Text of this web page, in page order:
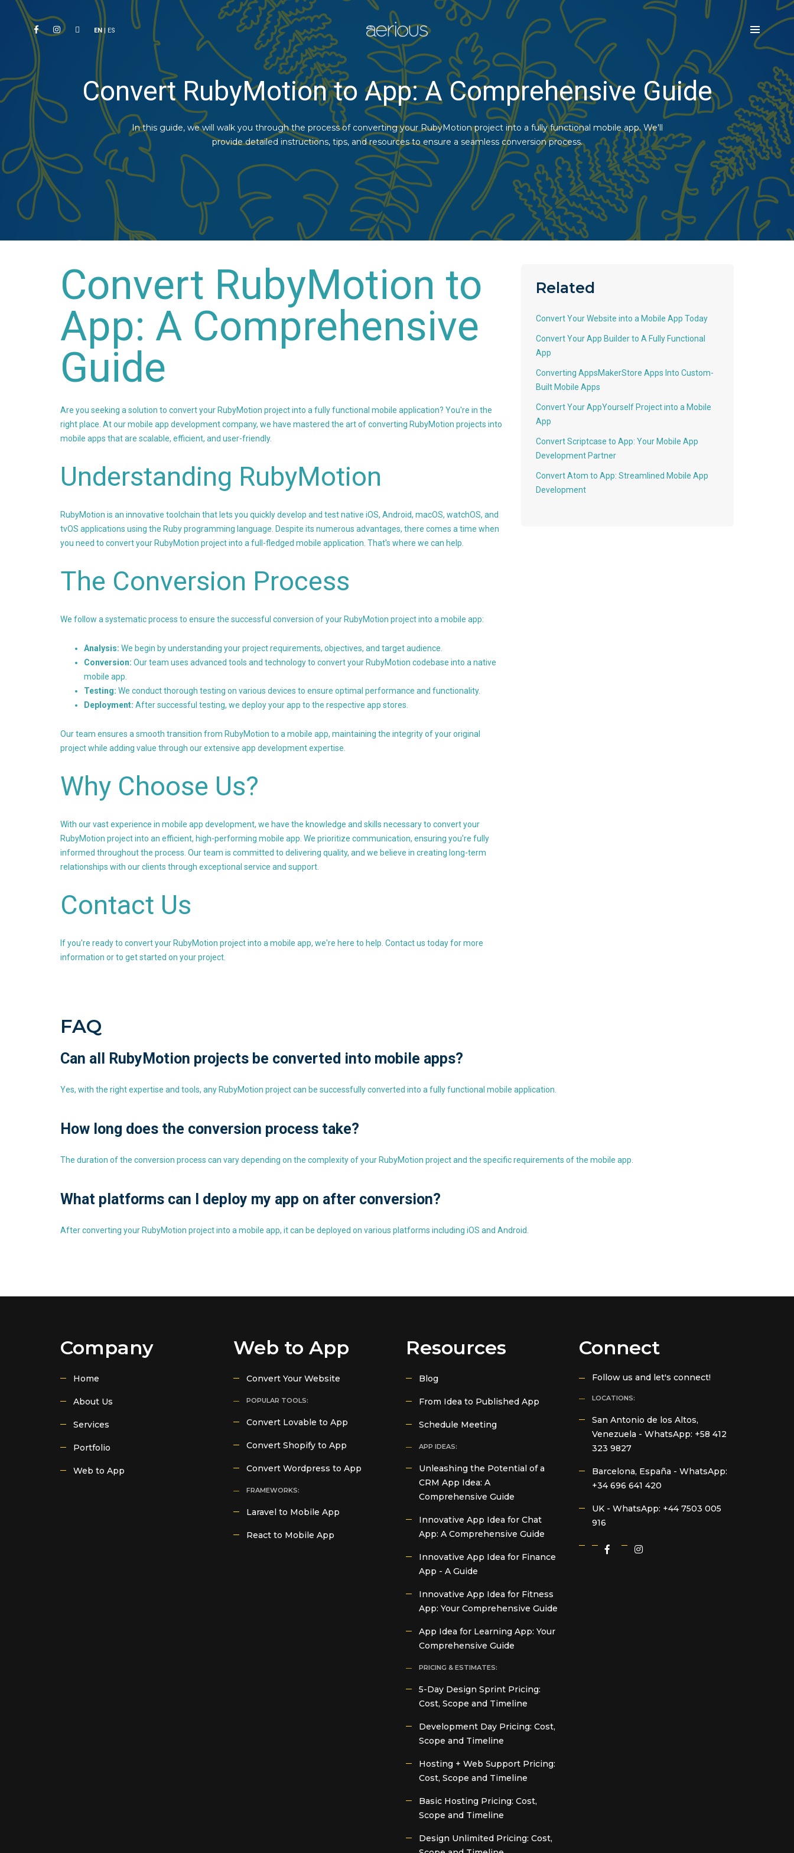
EN| ES
Convert RubyMotion to App: A Comprehensive Guide
In this guide, we will walk you through the process of converting your RubyMotion project into a fully functional mobile app. We'll
provide detailed instructions, tips, and resources to ensure a seamless conversion process.
Convert RubyMotion to
App: A Comprehensive
Guide
Are you seeking a solution to convert your RubyMotion project into a fully functional mobile application? You're in the
right place. At our mobile app development company, we have mastered the art of converting RubyMotion projects into
mobile apps that are scalable, efficient, and user-friendly.
Understanding RubyMotion
RubyMotion is an innovative toolchain that lets you quickly develop and test native iOS, Android, macOS, watchOS, and
tvOS applications using the Ruby programming language. Despite its numerous advantages, there comes a time when
you need to convert your RubyMotion project into a full-fledged mobile application. That's where we can help.
The Conversion Process
We follow a systematic process to ensure the successful conversion of your RubyMotion project into a mobile app:
Analysis: We begin by understanding your project requirements, objectives, and target audience.
Conversion: Our team uses advanced tools and technology to convert your RubyMotion codebase into a native
mobile app.
Testing: We conduct thorough testing on various devices to ensure optimal performance and functionality.
Deployment: After successful testing, we deploy your app to the respective app stores.
Our team ensures a smooth transition from RubyMotion to a mobile app, maintaining the integrity of your original
project while adding value through our extensive app development expertise.
Why Choose Us?
With our vast experience in mobile app development, we have the knowledge and skills necessary to convert your
RubyMotion project into an efficient, high-performing mobile app. We prioritize communication, ensuring you're fully
informed throughout the process. Our team is committed to delivering quality, and we believe in creating long-term
relationships with our clients through exceptional service and support.
Contact Us
If you're ready to convert your RubyMotion project into a mobile app, we're here to help. Contact us today for more
information or to get started on your project.
Related
Convert Your Website into a Mobile App Today
Convert Your App Builder to A Fully Functional
App
Converting AppsMakerStore Apps Into Custom-
Built Mobile Apps
Convert Your AppYourself Project into a Mobile
App
Convert Scriptcase to App: Your Mobile App
Development Partner
Convert Atom to App: Streamlined Mobile App
Development
FAQ
Can all RubyMotion projects be converted into mobile apps?
Yes, with the right expertise and tools, any RubyMotion project can be successfully converted into a fully functional mobile application.
How long does the conversion process take?
The duration of the conversion process can vary depending on the complexity of your RubyMotion project and the specific requirements of the mobile app.
What platforms can I deploy my app on after conversion?
After converting your RubyMotion project into a mobile app, it can be deployed on various platforms including iOS and Android.
Company
Home
About Us
Services
Portfolio
Web to App
Web to App
Convert Your Website
POPULAR TOOLS:
Convert Lovable to App
Convert Shopify to App
Convert Wordpress to App
FRAMEWORKS:
Laravel to Mobile App
React to Mobile App
Resources
Blog
From Idea to Published App
Schedule Meeting
APP IDEAS:
Unleashing the Potential of a
CRM App Idea: A
Comprehensive Guide
Innovative App Idea for Chat
App: A Comprehensive Guide
Innovative App Idea for Finance
App - A Guide
Innovative App Idea for Fitness
App: Your Comprehensive Guide
App Idea for Learning App: Your
Comprehensive Guide
PRICING & ESTIMATES:
5-Day Design Sprint Pricing:
Cost, Scope and Timeline
Development Day Pricing: Cost,
Scope and Timeline
Hosting + Web Support Pricing:
Cost, Scope and Timeline
Basic Hosting Pricing: Cost,
Scope and Timeline
Design Unlimited Pricing: Cost,
Connect
Follow us and let's connect!
LOCATIONS:
San Antonio de los Altos,
Venezuela - WhatsApp: +58 412
323 9827
Barcelona, España - WhatsApp:
+34 696 641 420
UK - WhatsApp: +44 7503 005
916